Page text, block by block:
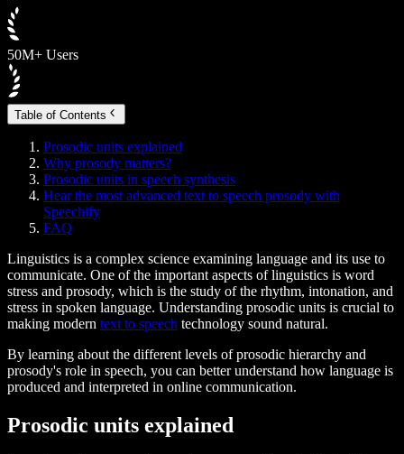
50M+ Users
Table of Contents
Prosodic units explained
Why prosody matters?
Prosodic units in speech synthesis
Hear the most advanced text to speech prosody with
Speechify
FAQ
Linguistics is a complex science examining language and its use to
communicate. One of the important aspects of linguistics is word
stress and prosody, which is the study of the rhythm, intonation, and
stress in spoken language. Understanding prosodic units is crucial to
making modern text to speech technology sound natural.
By learning about the different levels of prosodic hierarchy and
prosody's role in speech, you can better understand how language is
produced and interpreted in online communication.
Prosodic units explained